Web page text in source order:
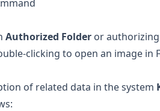
Authorized Folder or authorizing
clicking to open an image
of related data in the system